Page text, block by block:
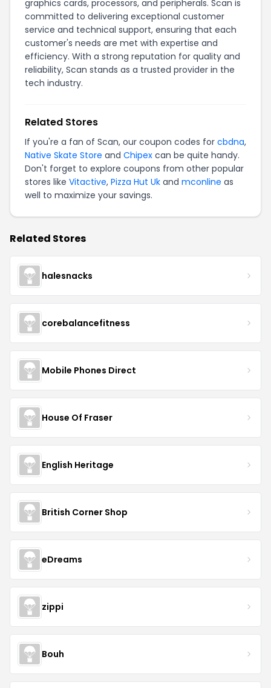
graphics cards, processors, and peripherals. Scan is
committed to delivering exceptional customer
service and technical support, ensuring that each
customer's needs are met with expertise and
efficiency. With a strong reputation for quality and
reliability, Scan stands as a trusted provider in the
tech industry.
Related Stores
If you're a fan of Scan, our coupon codes for cbdna,
Native Skate Store and Chipex can be quite handy.
Don't forget to explore coupons from other popular
stores like Vitactive, Pizza Hut Uk and mconline as
well to maximize your savings.
Related Stores
halesnacks
corebalancefitness
Mobile Phones Direct
House Of Fraser
English Heritage
British Corner Shop
eDreams
zippi
Bouh